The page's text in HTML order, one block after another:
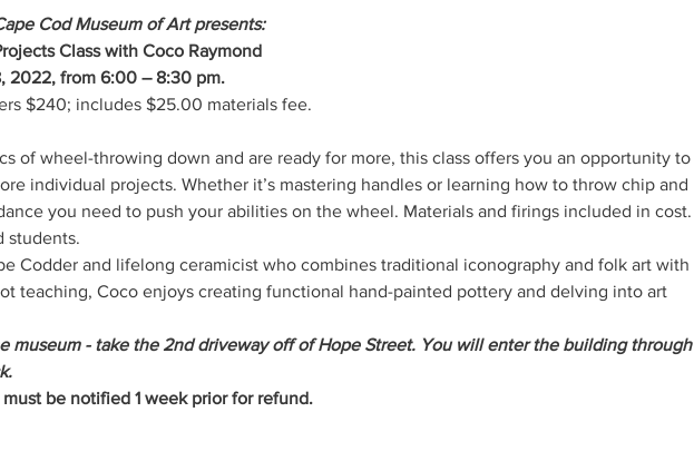
Cod Museum of Art presents:
Class with Coco Raymond
2022, from 6:00 – 8:30 pm.
$240; includes $25.00 materials fee.
of wheel-throwing down and are ready for more, this class offers you an opportunity to
individual projects. Whether it’s mastering handles or learning how to throw chip and
you need to push your abilities on the wheel. Materials and firings included in cost.
students.
Codder and lifelong ceramicist who combines traditional iconography and folk art with
teaching, Coco enjoys creating functional hand-painted pottery and delving into art
museum - take the 2nd driveway off of Hope Street. You will enter the building through
be notified 1 week prior for refund.